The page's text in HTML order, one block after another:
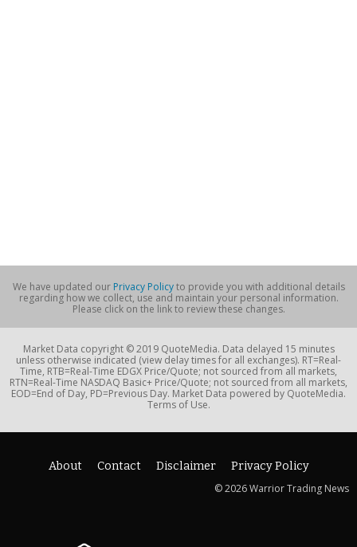
We have updated our Privacy Policyto provide you with additional details
regarding how we collect, use and maintain your personal information.
Please click on the link to review these changes.
Market Data copyright © 2019 QuoteMedia. Data delayed 15 minutes
unless otherwise indicated (view delay times for all exchanges). RT=Real-
Time, RTB=Real-Time EDGX Price/Quote; not sourced from all markets,
RTN=Real-Time NASDAQ Basic+ Price/Quote; not sourced from all markets,
EOD=End of Day, PD=Previous Day. Market Data powered by QuoteMedia.
Terms of Use.
About Contact Disclaimer
Privacy Policy
© 2026 Warrior Trading News